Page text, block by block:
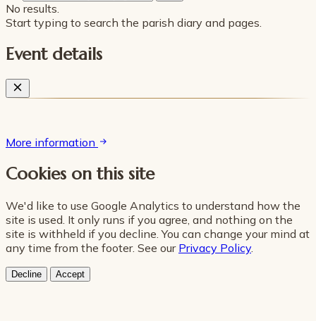
No results.
Start typing to search the parish diary and pages.
Event details
More information
Cookies on this site
We'd like to use Google Analytics to understand how the
site is used. It only runs if you agree, and nothing on the
site is withheld if you decline. You can change your mind at
any time from the footer. See our Privacy Policy.
Decline Accept